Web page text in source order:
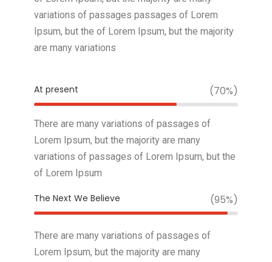
variations of passages passages of Lorem
Ipsum, but the of Lorem Ipsum, but the majority
are many variations
At present (70%)
There are many variations of passages of
Lorem Ipsum, but the majority are many
variations of passages of Lorem Ipsum, but the
of Lorem Ipsum
The Next We Believe (95%)
There are many variations of passages of
Lorem Ipsum, but the majority are many